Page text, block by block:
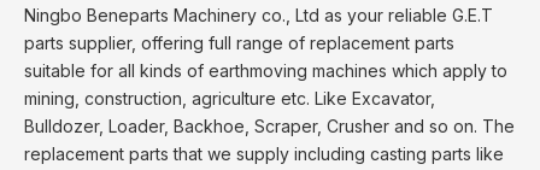
Ningbo Beneparts Machinery co., Ltd as your reliable G.E.T
parts supplier, offering full range of replacement parts
suitable for all kinds of earthmoving machines which apply to
mining, construction, agriculture etc. Like Excavator,
Bulldozer, Loader, Backhoe, Scraper, Crusher and so on. The
replacement parts that we supply including casting parts like